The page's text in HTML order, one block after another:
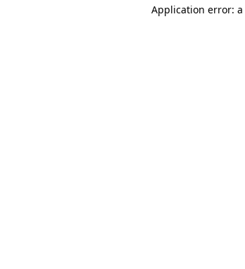
Application error: a